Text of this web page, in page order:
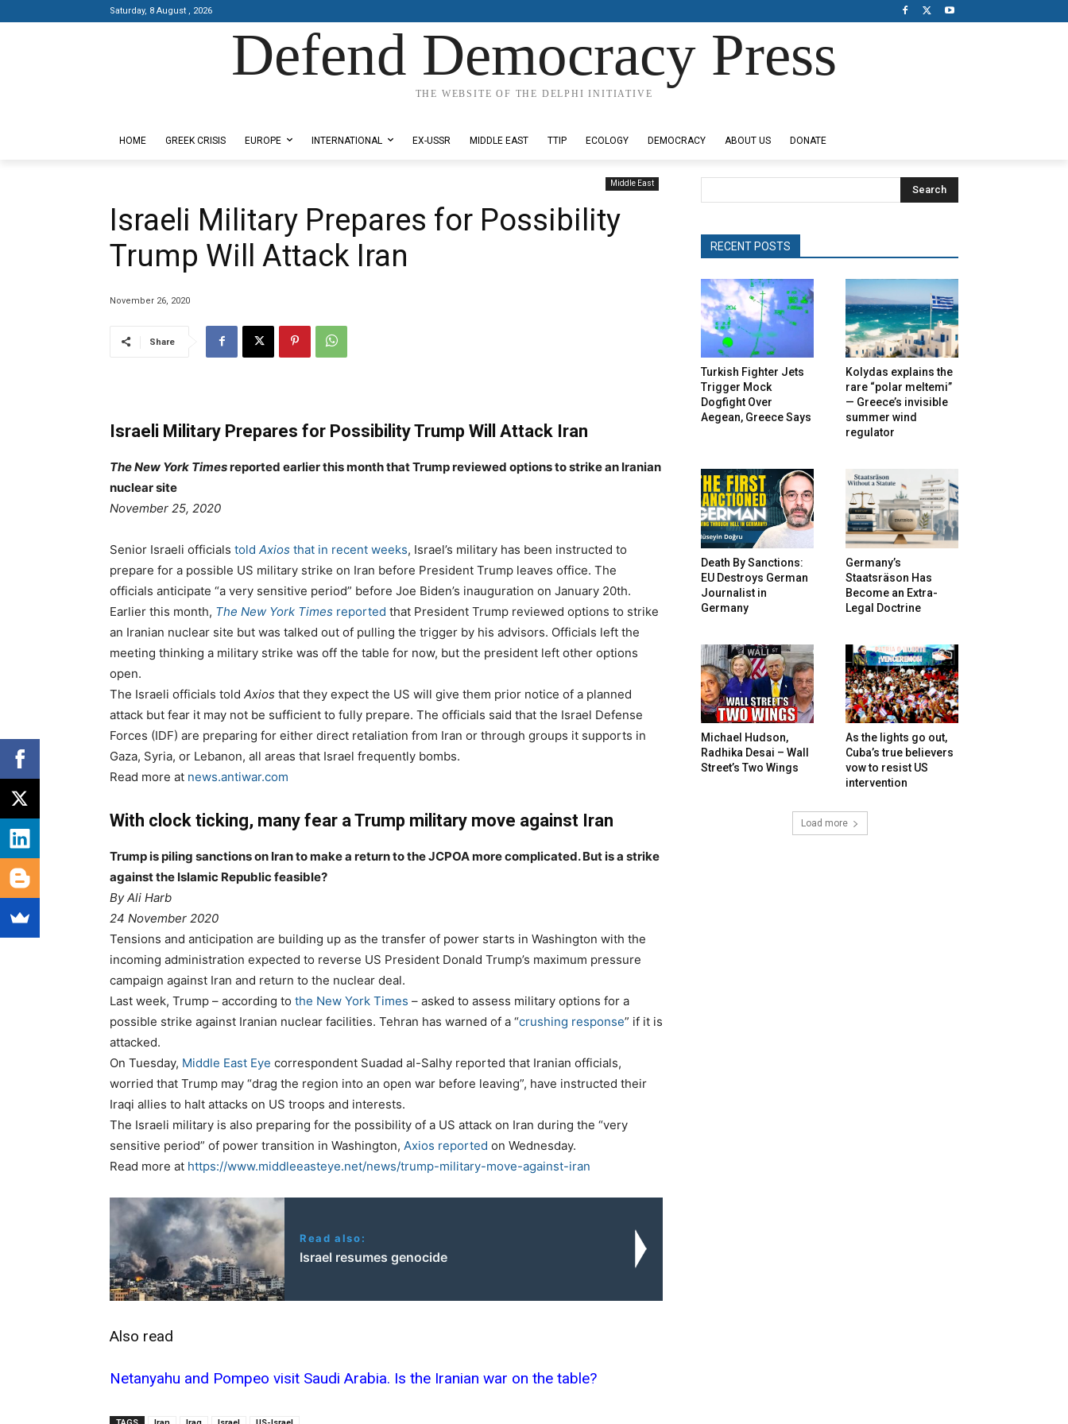
Saturday, 8 August , 2026
Defend Democracy Press
THE WEBSITE OF THE DELPHI INITIATIVE
HOME GREEK CRISIS EUROPE INTERNATIONAL EX-USSR MIDDLE EAST TTIP ECOLOGY DEMOCRACY ABOUT US DONATE
Middle East
Israeli Military Prepares for Possibility
Trump Will Attack Iran
November 26, 2020
Share
Israeli Military Prepares for Possibility Trump Will Attack Iran
The New York Timesreported earlier this month that Trump reviewed options to strike an Iranian
nuclear site
P
s
t
e
d
o
n
November 25, 2020e
o
r
i
e
s
Senior Israeli officials told Axios that in recent weeks, Israel’s military has been instructed to
prepare for a possible US military strike on Iran before President Trump leaves office. The
officials anticipate “a very sensitive period” before Joe Biden’s inauguration on January 20th.
Earlier this month, The New York Times reported that President Trump reviewed options to strike
an Iranian nuclear site but was talked out of pulling the trigger by his advisors. Officials left the
meeting thinking a military strike was off the table for now, but the president left other options
open.
The Israeli officials told Axios that they expect the US will give them prior notice of a planned
attack but fear it may not be sufficient to fully prepare. The officials said that the Israel Defense
Forces (IDF) are preparing for either direct retaliation from Iran or through groups it supports in
Gaza, Syria, or Lebanon, all areas that Israel frequently bombs.
Read more at news.antiwar.com
With clock ticking, many fear a Trump military move against Iran
Trump is piling sanctions on Iran to make a return to the JCPOA more complicated. But is a strike
against the Islamic Republic feasible?
ByAli Harb
24 November 2020
Tensions and anticipation are building up as the transfer of power starts in Washington with the
incoming administration expected to reverse US President Donald Trump’s maximum pressure
campaign against Iran and return to the nuclear deal.
Last week, Trump – according to the New York Times – asked to assess military options for a
possible strike against Iranian nuclear facilities. Tehran has warned of a “crushing response” if it is
attacked.
On Tuesday, Middle East Eye correspondent Suadad al-Salhy reported that Iranian officials,
worried that Trump may “drag the region into an open war before leaving”, have instructed their
Iraqi allies to halt attacks on US troops and interests.
The Israeli military is also preparing for the possibility of a US attack on Iran during the “very
sensitive period” of power transition in Washington, Axios reported on Wednesday.
Read more at https://www.middleeasteye.net/news/trump-military-move-against-iran
Read also:
Israel resumes genocide
Also read
Netanyahu and Pompeo visit Saudi Arabia. Is the Iranian war on the table?
Search
RECENT POSTS
Turkish Fighter Jets
Trigger Mock
Dogfight Over
Aegean, Greece Says
Kolydas explains the
rare “polar meltemi”
— Greece’s invisible
summer wind
regulator
Death By Sanctions:
EU Destroys German
Journalist in
Germany
Germany’s
Staatsräson Has
Become an Extra-
Legal Doctrine
Michael Hudson,
Radhika Desai – Wall
Street’s Two Wings
As the lights go out,
Cuba’s true believers
vow to resist US
intervention
Load more